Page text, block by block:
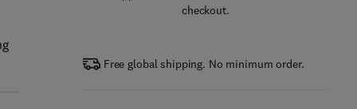
checkout.
Free global shipping. No minimum order.